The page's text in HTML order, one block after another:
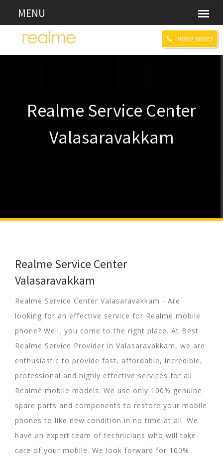
70922 50922
Realme Service Center
Valasaravakkam
Realme Service Center
Valasaravakkam
Realme Service Center Valasaravakkam - Are
looking for an effective service for Realme mobile
phone? Well, you come to the right place. At Best
Realme Service Provider in Valasaravakkam, we are
enthusiastic to provide fast, affordable, incredible,
professional and highly effective services for all
Realme mobile models. We use only 100% genuine
spare parts and components to restore your mobile
phones to like new condition in no time at all. We
have an expert team of technicians who will take
care of your mobile. We look forward for 100%